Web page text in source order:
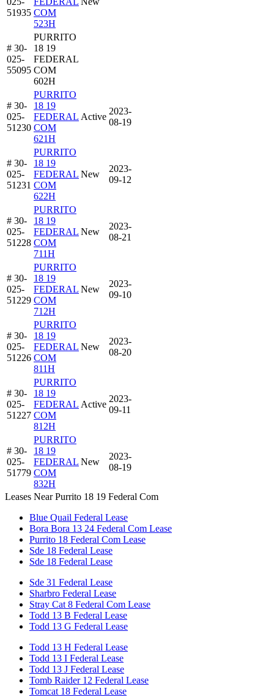
51935 COM
523H
# 30-
025-
55095
PURRITO
18 19
FEDERAL
COM
602H
# 30-
025-
51230
PURRITO
18 19
FEDERAL
COM
621H
Active
2023-
08-19
# 30-
025-
51231
PURRITO
18 19
FEDERAL
COM
622H
New
2023-
09-12
# 30-
025-
51228
PURRITO
18 19
FEDERAL
COM
711H
New
2023-
08-21
# 30-
025-
51229
PURRITO
18 19
FEDERAL
COM
712H
New
2023-
09-10
# 30-
025-
51226
PURRITO
18 19
FEDERAL
COM
811H
New
2023-
08-20
# 30-
025-
51227
PURRITO
18 19
FEDERAL
COM
812H
Active
2023-
09-11
# 30-
025-
51779
PURRITO
18 19
FEDERAL
COM
832H
New
2023-
08-19
Leases Near Purrito 18 19 Federal Com
Blue Quail Federal Lease
Bora Bora 13 24 Federal Com Lease
Purrito 18 Federal Com Lease
Sde 18 Federal Lease
Sde 18 Federal Lease
Sde 31 Federal Lease
Sharbro Federal Lease
Stray Cat 8 Federal Com Lease
Todd 13 B Federal Lease
Todd 13 G Federal Lease
Todd 13 H Federal Lease
Todd 13 I Federal Lease
Todd 13 J Federal Lease
Tomb Raider 12 Federal Lease
Tomcat 18 Federal Lease